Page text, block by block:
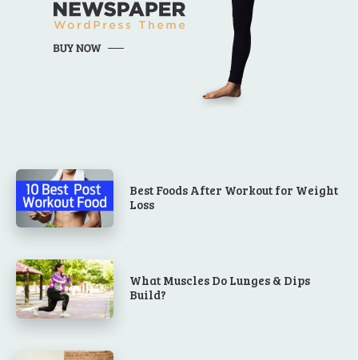
Best Foods After Workout for Weight
Loss
What Muscles Do Lunges & Dips
Build?